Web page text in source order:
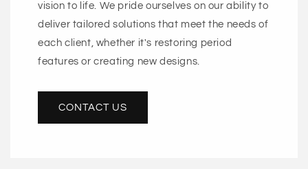
vision to life. We pride ourselves on our ability to
deliver tailored solutions that meet the needs of
each client, whether it's restoring period
features or creating new designs.
CONTACT US